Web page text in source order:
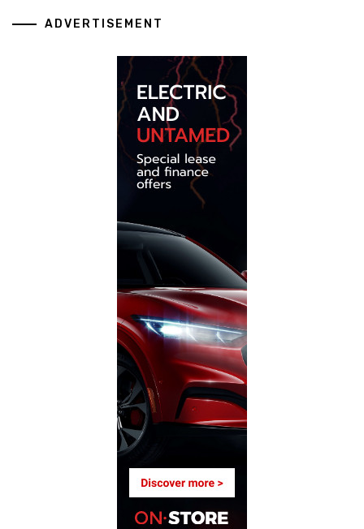
ADVERTISEMENT